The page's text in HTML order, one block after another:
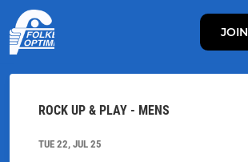
JOIN
ROCK UP & PLAY - MENS
TUE 22, JUL 25